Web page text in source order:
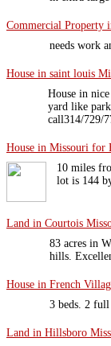
Commercial Property
needs work
House in saint louis
House in
yard like
call314/729/
House in Missouri for
10 miles
lot is 144
Land in Courtois
83 acres in
hills.
House in French
3 beds. 2
Land in Hillsboro